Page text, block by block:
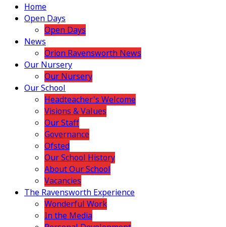
Home
Open Days
Open Days
News
Orion Ravensworth News
Our Nursery
Our Nursery
Our School
Headteacher's Welcome
Visions & Values
Our Staff
Governance
Ofsted
Our School History
About Our School
Vacancies
The Ravensworth Experience
Wonderful Work
In the Media